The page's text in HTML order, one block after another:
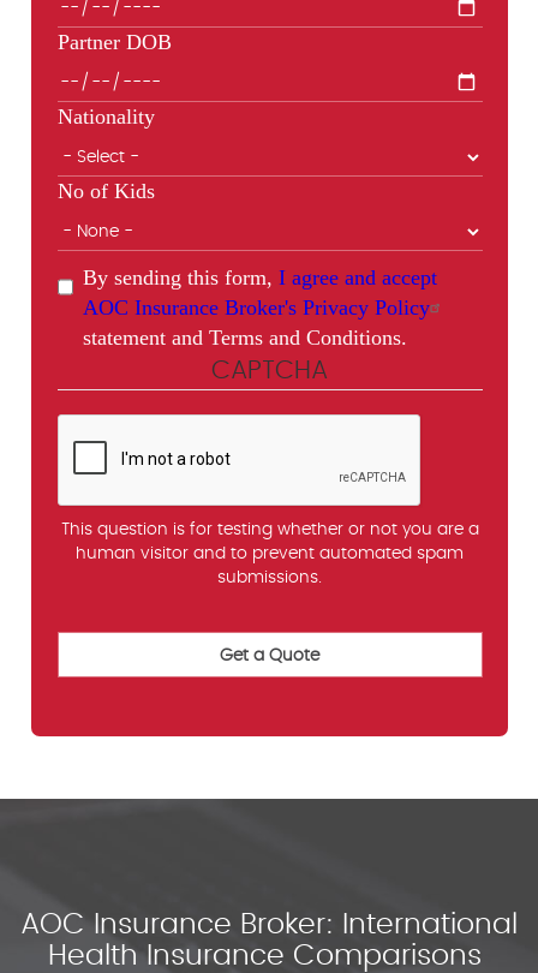
Partner DOB
Nationality
No of Kids
By sending this form, I agree and accept
AOC Insurance Broker's Privacy Policy
statement and Terms and Conditions.
CAPTCHA
This question is for testing whether or not you are a
human visitor and to prevent automated spam
submissions.
AOC Insurance Broker: International
Health Insurance Comparisons